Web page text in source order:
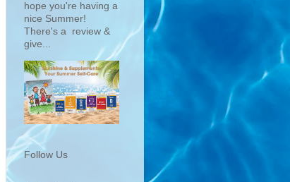
hope you're having a
nice Summer!
There's a review &
give...
Follow Us